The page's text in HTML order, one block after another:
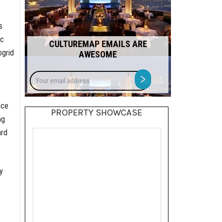
CULTUREMAP EMAILS ARE
AWESOME
Your
email
address
>
PROPERTY SHOWCASE